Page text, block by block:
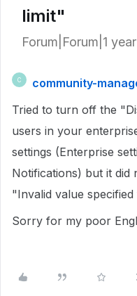
limit"
Forum|Forum|1
C
community-
Tried to turn off the
users in your
settings (Enterprise
Notifications) but it
"Invalid value
Sorry for my poor